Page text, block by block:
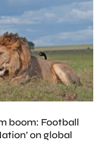
boom: Football
on global